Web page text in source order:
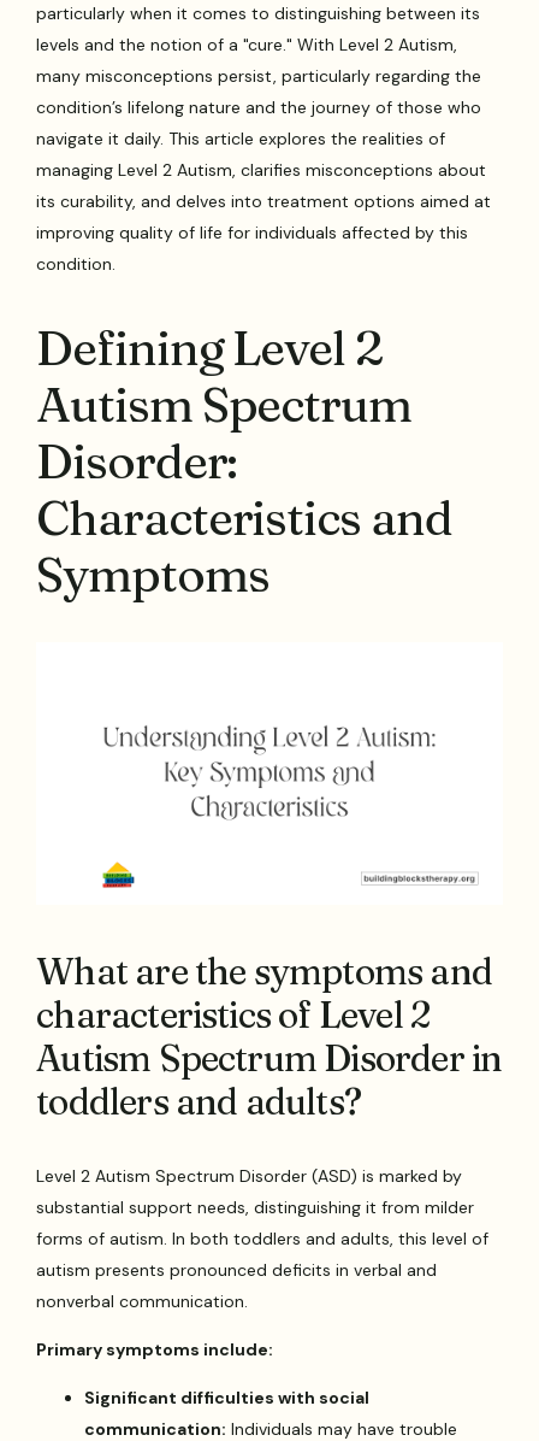
particularly when it comes to distinguishing between its
levels and the notion of a "cure." With Level 2 Autism,
many misconceptions persist, particularly regarding the
condition’s lifelong nature and the journey of those who
navigate it daily. This article explores the realities of
managing Level 2 Autism, clarifies misconceptions about
its curability, and delves into treatment options aimed at
improving quality of life for individuals affected by this
condition.
Defining Level 2
Autism Spectrum
Disorder:
Characteristics and
Symptoms
What are the symptoms and
characteristics of Level 2
Autism Spectrum Disorder in
toddlers and adults?
Level 2 Autism Spectrum Disorder (ASD) is marked by
substantial support needs, distinguishing it from milder
forms of autism. In both toddlers and adults, this level of
autism presents pronounced deficits in verbal and
nonverbal communication.
Primary symptoms include:
Significant difficulties with social
communication: Individuals may have trouble